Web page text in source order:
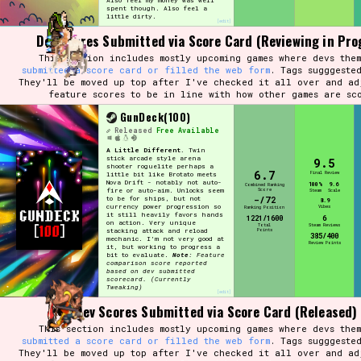
Setting/Story Tag
Game Mode Tag
Control Mode
Run Time
Release Status
[edit]
spent though. Also feel a
little dirty.
Dev Scores Submitted via Score Card (Reviewing in
This section includes mostly upcoming games where devs
submitted a score card or filled the web form. Tags
They'll be moved up top after I've checked it all over and
feature scores to be in line with how other games are
[edit]
GunDeck(100)
Free Available
Released
A Little Different. Twin
stick arcade style arena
shooter roguelite perhaps a
little bit like Brotato meets
Nova Drift - notably not auto-
fire or auto-aim. Unlocks seem
to be for ships, but not
currency power progression so
it still heavily favors hands
on action. Very unique
stacking attack and reload
mechanic. I'm not very good at
it, but working to progress a
bit to evaluate. Note: Feature
comparison score reported
based on dev submitted
scorecard.
(Currently
Tweaking)
6.7
Combined Ranking
Score
-/72
Ranking Position
1221/1600
Total
Points
9.5
Final Review
100%
Steam
9.6
Scale
8.9
Vibes
6
Steam Reviews
385/400
Review Points
Dev Scores Submitted via Score Card (Released)
This section includes mostly upcoming games where devs
submitted a score card or filled the web form. Tags
They'll be moved up top after I've checked it all over and